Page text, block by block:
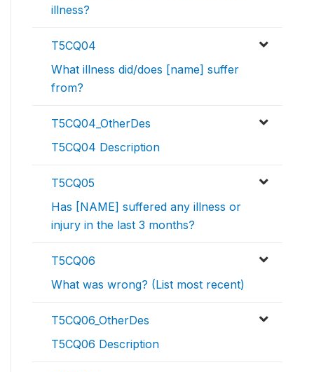
illness?
T5CQ04
What illness did/does [name] suffer
from?
T5CQ04_OtherDes
T5CQ04 Description
T5CQ05
Has [NAME] suffered any illness or
injury in the last 3 months?
T5CQ06
What was wrong? (List most recent)
T5CQ06_OtherDes
T5CQ06 Description